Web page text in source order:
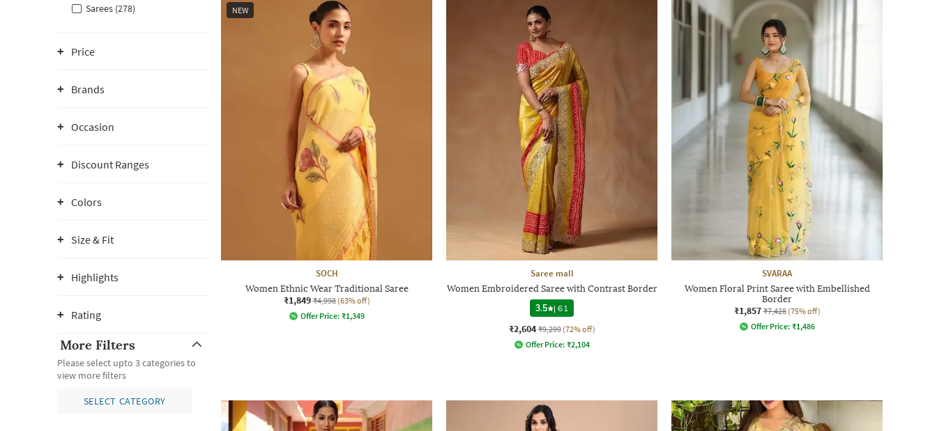
Sarees (278)
Price
Brands
Occasion
Discount Ranges
Colors
Size & Fit
Highlights
Rating
More Filters
Please select upto 3 categories to
view more filters
SELECT CATEGORY
NEW
SOCH
Women Ethnic Wear Traditional Saree
₹1,849 ₹4,998 (63% off)
Offer Price: ₹1,349
Saree mall
Women Embroidered Saree with Contrast Border
3.5
|61
₹2,604 ₹9,299 (72% off)
Offer Price: ₹2,104
SVARAA
Women Floral Print Saree with Embellished
Border
₹1,857 ₹7,428 (75% off)
Offer Price: ₹1,486